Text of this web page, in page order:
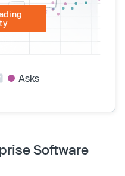
Asks
Software